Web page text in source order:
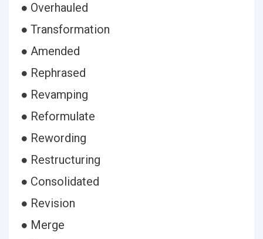
● Overhauled
● Transformation
● Amended
● Rephrased
● Revamping
● Reformulate
● Rewording
● Restructuring
● Consolidated
● Revision
● Merge